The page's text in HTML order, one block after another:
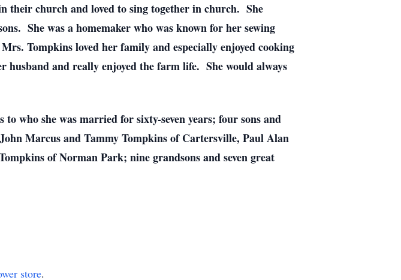
their church and loved to sing together in church. She
She was a homemaker who was known for her sewing
Tompkins loved her family and especially enjoyed cooking
husband and really enjoyed the farm life. She would always
who she was married for sixty-seven years; four sons and
Marcus and Tammy Tompkins of Cartersville, Paul Alan
of Norman Park; nine grandsons and seven great
store.